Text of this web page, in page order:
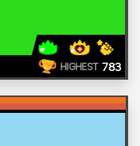
HIGHEST 783